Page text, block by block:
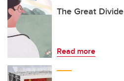
The Great Divide
Read more